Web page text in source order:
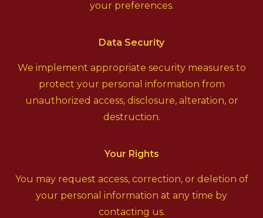
your preferences.
Data Security
We implement appropriate security measures to
protect your personal information from
unauthorized access, disclosure, alteration, or
destruction.
Your Rights
You may request access, correction, or deletion of
your personal information at any time by
contacting us.